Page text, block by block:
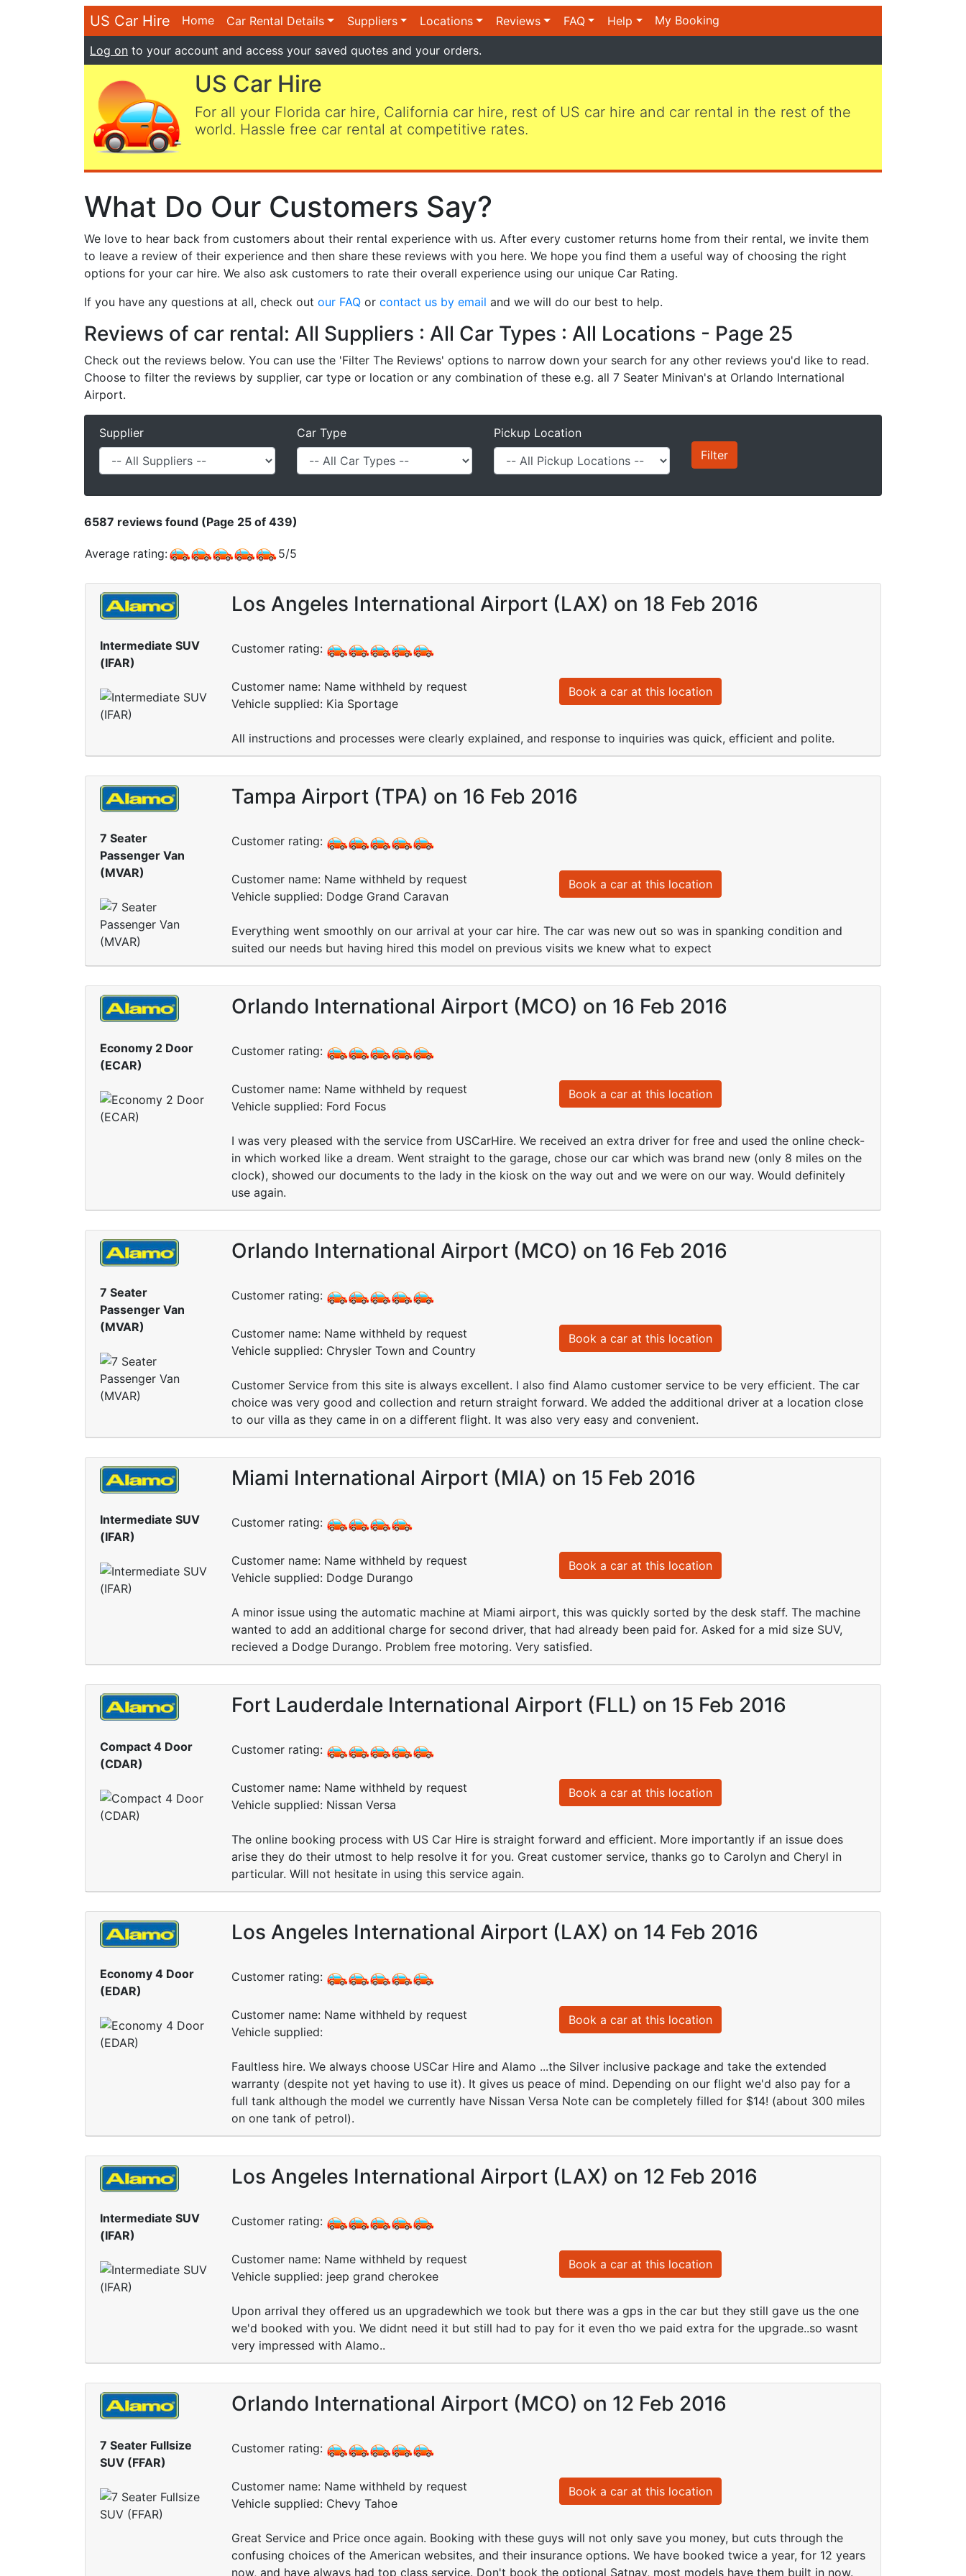
US Car Hire Home Car Rental Details Suppliers Locations Reviews FAQ Help My Booking
Log on to your account and access your saved quotes and your orders.
US Car Hire
For all your Florida car hire, California car hire, rest of US car hire and car rental in the rest of the
world. Hassle free car rental at competitive rates.
What Do Our Customers Say?
We love to hear back from customers about their rental experience with us. After every customer returns home from their rental, we invite them
to leave a review of their experience and then share these reviews with you here. We hope you find them a useful way of choosing the right
options for your car hire. We also ask customers to rate their overall experience using our unique Car Rating.
If you have any questions at all, check out our FAQ or contact us by email and we will do our best to help.
Reviews of car rental: All Suppliers : All Car Types : All Locations - Page 25
Check out the reviews below. You can use the 'Filter The Reviews' options to narrow down your search for any other reviews you'd like to read.
Choose to filter the reviews by supplier, car type or location or any combination of these e.g. all 7 Seater Minivan's at Orlando International
Airport.
Supplier Car Type Pickup Location
6587 reviews found (Page 25 of 439)
Average rating: 5/5
Intermediate SUV
(IFAR)
Los Angeles International Airport (LAX) on 18 Feb 2016
Customer rating:
Customer name: Name withheld by request
Vehicle supplied: Kia Sportage
Book a car at this location
All instructions and processes were clearly explained, and response to inquiries was quick, efficient and polite.
7 Seater
Passenger Van
(MVAR)
Tampa Airport (TPA) on 16 Feb 2016
Customer rating:
Customer name: Name withheld by request
Vehicle supplied: Dodge Grand Caravan
Book a car at this location
Everything went smoothly on our arrival at your car hire. The car was new out so was in spanking condition and
suited our needs but having hired this model on previous visits we knew what to expect
Economy 2 Door
(ECAR)
Orlando International Airport (MCO) on 16 Feb 2016
Customer rating:
Customer name: Name withheld by request
Vehicle supplied: Ford Focus
Book a car at this location
I was very pleased with the service from USCarHire. We received an extra driver for free and used the online check-
in which worked like a dream. Went straight to the garage, chose our car which was brand new (only 8 miles on the
clock), showed our documents to the lady in the kiosk on the way out and we were on our way. Would definitely
use again.
7 Seater
Passenger Van
(MVAR)
Orlando International Airport (MCO) on 16 Feb 2016
Customer rating:
Customer name: Name withheld by request
Vehicle supplied: Chrysler Town and Country
Book a car at this location
Customer Service from this site is always excellent. I also find Alamo customer service to be very efficient. The car
choice was very good and collection and return straight forward. We added the additional driver at a location close
to our villa as they came in on a different flight. It was also very easy and convenient.
Intermediate SUV
(IFAR)
Miami International Airport (MIA) on 15 Feb 2016
Customer rating:
Customer name: Name withheld by request
Vehicle supplied: Dodge Durango
Book a car at this location
A minor issue using the automatic machine at Miami airport, this was quickly sorted by the desk staff. The machine
wanted to add an additional charge for second driver, that had already been paid for. Asked for a mid size SUV,
recieved a Dodge Durango. Problem free motoring. Very satisfied.
Compact 4 Door
(CDAR)
Fort Lauderdale International Airport (FLL) on 15 Feb 2016
Customer rating:
Customer name: Name withheld by request
Vehicle supplied: Nissan Versa
Book a car at this location
The online booking process with US Car Hire is straight forward and efficient. More importantly if an issue does
arise they do their utmost to help resolve it for you. Great customer service, thanks go to Carolyn and Cheryl in
particular. Will not hesitate in using this service again.
Economy 4 Door
(EDAR)
Los Angeles International Airport (LAX) on 14 Feb 2016
Customer rating:
Customer name: Name withheld by request
Vehicle supplied:
Book a car at this location
Faultless hire. We always choose USCar Hire and Alamo ...the Silver inclusive package and take the extended
warranty (despite not yet having to use it). It gives us peace of mind. Depending on our flight we'd also pay for a
full tank although the model we currently have Nissan Versa Note can be completely filled for $14! (about 300 miles
on one tank of petrol).
Intermediate SUV
(IFAR)
Los Angeles International Airport (LAX) on 12 Feb 2016
Customer rating:
Customer name: Name withheld by request
Vehicle supplied: jeep grand cherokee
Book a car at this location
Upon arrival they offered us an upgradewhich we took but there was a gps in the car but they still gave us the one
we'd booked with you. We didnt need it but still had to pay for it even tho we paid extra for the upgrade..so wasnt
very impressed with Alamo..
7 Seater Fullsize
SUV (FFAR)
Orlando International Airport (MCO) on 12 Feb 2016
Customer rating:
Customer name: Name withheld by request
Vehicle supplied: Chevy Tahoe
Book a car at this location
Great Service and Price once again. Booking with these guys will not only save you money, but cuts through the
confusing choices of the American websites, and their insurance options. We have booked twice a year, for 12 years
now, and have always had top class service. Don't book the optional Satnav, most models have them built in now.